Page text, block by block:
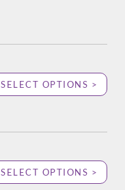
SELECT OPTIONS >
SELECT OPTIONS >